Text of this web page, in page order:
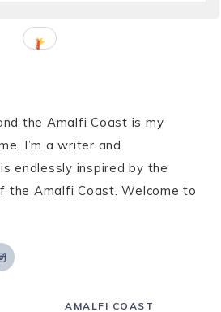
the Amalfi Coast is my
I’m a writer and
endlessly inspired by the
the Amalfi Coast. Welcome to
AMALFI COAST